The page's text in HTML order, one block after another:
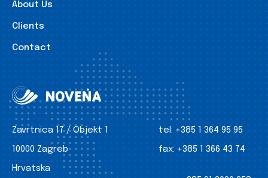
About Us
Clients
Contact
Zavrtnica 17 / Objekt 1
10000 Zagreb
Hrvatska
tel: +385 1 364 95 95
fax: +385 1 366 43 74